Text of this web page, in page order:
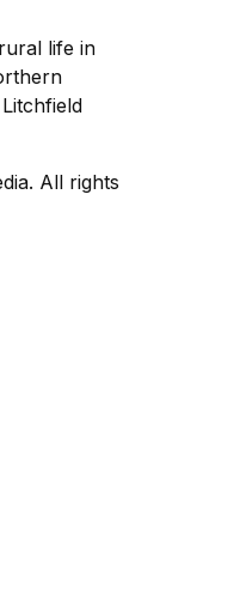
life in
All rights